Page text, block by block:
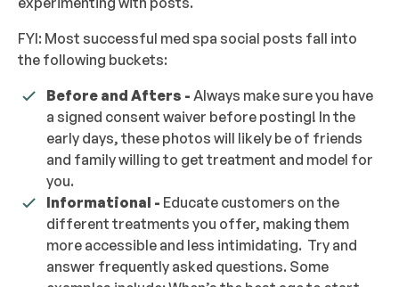
FYI: Most successful med spa social posts fall into
the following buckets:
Before and Afters - Always make sure you have
a signed consent waiver before posting! In the
early days, these photos will likely be of friends
and family willing to get treatment and model for
you.
Informational - Educate customers on the
different treatments you offer, making them
more accessible and less intimidating. Try and
answer frequently asked questions. Some